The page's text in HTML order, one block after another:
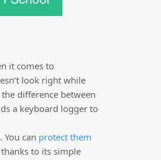
it comes to
look right while
difference between
a keyboard logger to
can protect them
to its simple